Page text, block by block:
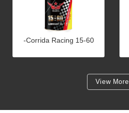
-Corrida Racing 15-60
View More